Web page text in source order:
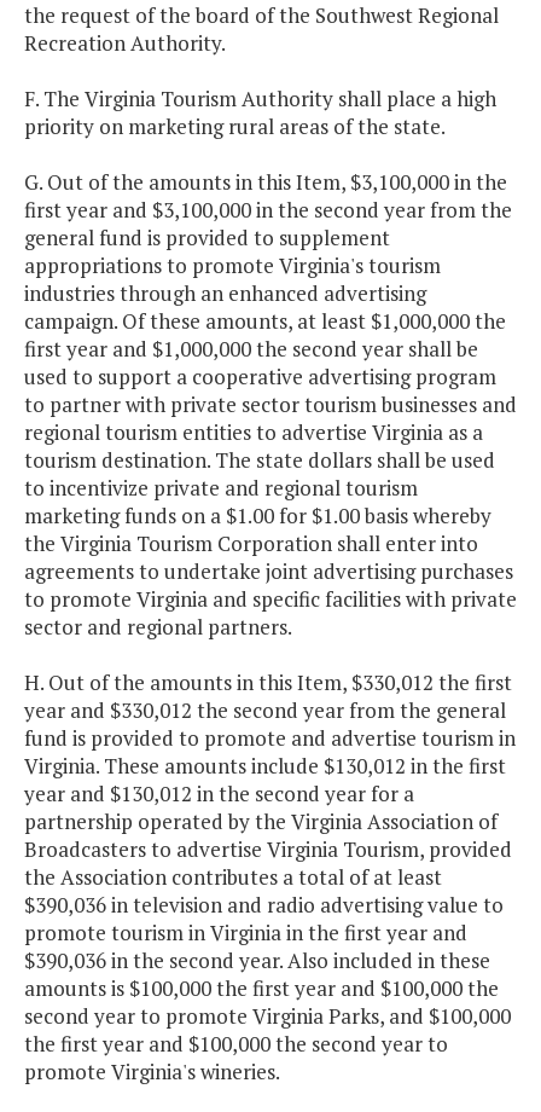
the request of the board of the Southwest Regional
Recreation Authority.
F. The Virginia Tourism Authority shall place a high
priority on marketing rural areas of the state.
G. Out of the amounts in this Item, $3,100,000 in the
first year and $3,100,000 in the second year from the
general fund is provided to supplement
appropriations to promote Virginia's tourism
industries through an enhanced advertising
campaign. Of these amounts, at least $1,000,000 the
first year and $1,000,000 the second year shall be
used to support a cooperative advertising program
to partner with private sector tourism businesses and
regional tourism entities to advertise Virginia as a
tourism destination. The state dollars shall be used
to incentivize private and regional tourism
marketing funds on a $1.00 for $1.00 basis whereby
the Virginia Tourism Corporation shall enter into
agreements to undertake joint advertising purchases
to promote Virginia and specific facilities with private
sector and regional partners.
H. Out of the amounts in this Item, $330,012 the first
year and $330,012 the second year from the general
fund is provided to promote and advertise tourism in
Virginia. These amounts include $130,012 in the first
year and $130,012 in the second year for a
partnership operated by the Virginia Association of
Broadcasters to advertise Virginia Tourism, provided
the Association contributes a total of at least
$390,036 in television and radio advertising value to
promote tourism in Virginia in the first year and
$390,036 in the second year. Also included in these
amounts is $100,000 the first year and $100,000 the
second year to promote Virginia Parks, and $100,000
the first year and $100,000 the second year to
promote Virginia's wineries.